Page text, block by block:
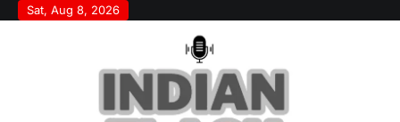
SkipSat, Aug 8, 2026